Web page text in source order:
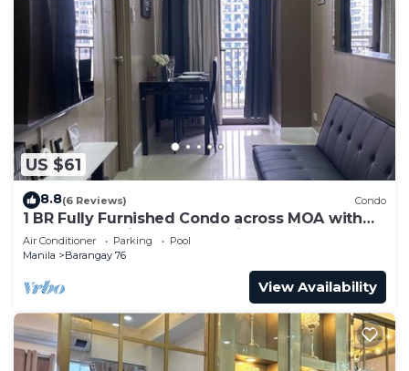
US $61
8.8(6 Reviews) Condo
1 BR Fully Furnished Condo across MOA with
Pool and Parking - S Res. Unit 0911
Air Conditioner Parking
Pool
Manila
Barangay 76
View Availability